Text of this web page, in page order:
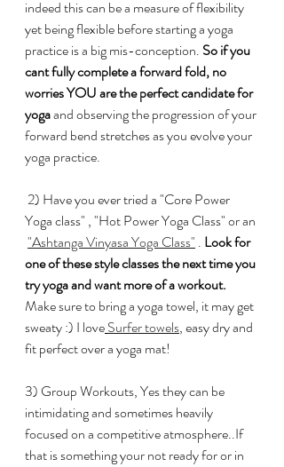
indeed this can be a measure of flexibility
yet being flexible before starting a yoga
practice is a big mis-conception. So if you
cant fully complete a forward fold, no
worries YOU are the perfect candidate for
yoga and observing the progression of your
forward bend stretches as you evolve your
yoga practice.
Yoga class" , "Hot Power Yoga Class" or an
"Ashtanga Vinyasa Yoga Class" . Look for
one of these style classes the next time you
try yoga and want more of a workout.
Make sure to bring a yoga towel, it may get
sweaty :) I loveSurfer towels, easy dry and
fit perfect over a yoga mat!
3) Group Workouts, Yes they can be
intimidating and sometimes heavily
focused on a competitive atmosphere..If
that is something your not ready for or in